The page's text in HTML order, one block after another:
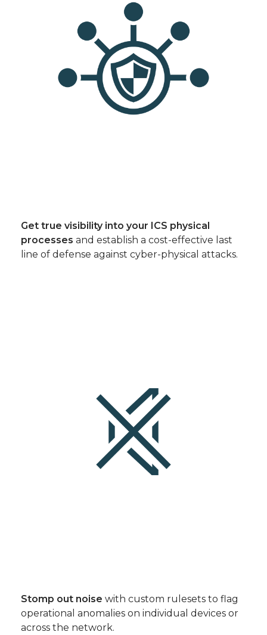
Get true visibility into your ICS physical
processes and establish a cost-effective last
line of defense against cyber-physical attacks.
Stomp out noise with custom rulesets to flag
operational anomalies on individual devices or
across the network.